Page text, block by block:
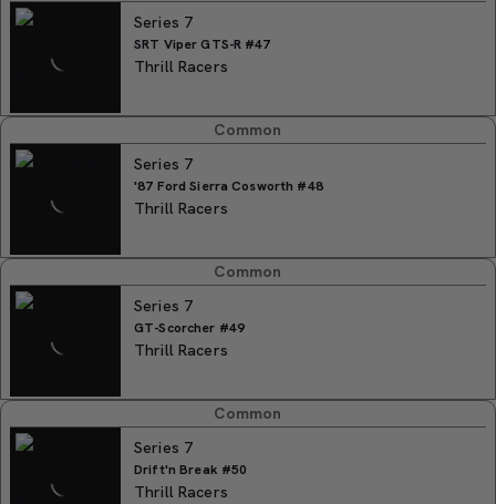
Series 7
SRT Viper GTS-R #47
Thrill Racers
Common
Series 7
'87 Ford Sierra Cosworth #48
Thrill Racers
Common
Series 7
GT-Scorcher #49
Thrill Racers
Common
Series 7
Drift'n Break #50
Thrill Racers